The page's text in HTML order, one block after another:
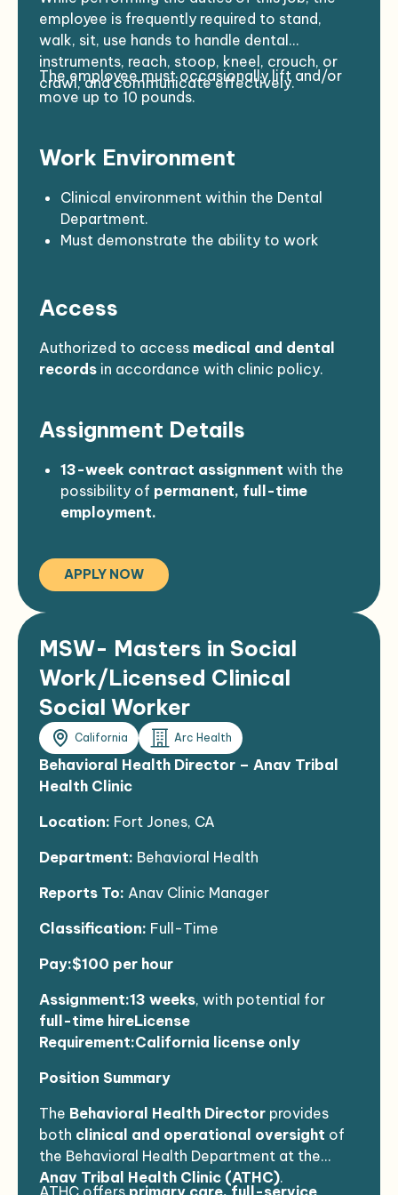
No disciplinary actions imposed by the
California Dental Boardwithin the past
five years.
employee is frequently required to stand,
walk, sit, use hands to handle dental
instruments, reach, stoop, kneel, crouch, or
crawl, and communicate effectively.
The employee must occasionally lift and/or
move up to 10 pounds.
Work Environment
Clinical environment within the Dental
Department.
Must demonstrate the ability to work
setting.
made to enable individuals with disabilities
to perform the essential functions.
Access
Authorized to access medical and dental
records in accordance with clinic policy.
Assignment Details
13-week contract assignment with the
possibility of permanent, full-time
employment.
California license required.
APPLY NOW
MSW- Masters in Social
Work/Licensed Clinical
Social Worker
California Arc Health
Behavioral Health Director – Anav Tribal
Health Clinic
Location: Fort Jones, CA
Department: Behavioral Health
Reports To: Anav Clinic Manager
Classification: Full-Time
Pay:$100 per hour
Assignment:13 weeks, with potential for
full-time hireLicense
Requirement:California license only
Position Summary
The Behavioral Health Director provides
both clinical and operational oversight of
the Behavioral Health Department at the
Anav Tribal Health Clinic (ATHC).
ATHC offers primary care, full-service